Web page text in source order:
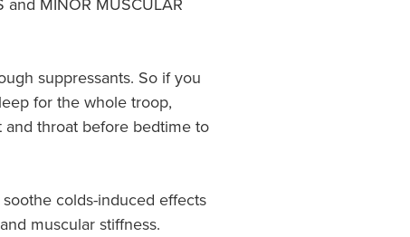
suppressants. So if you
for the whole troop,
throat before bedtime to
colds-induced effects
muscular stiffness.